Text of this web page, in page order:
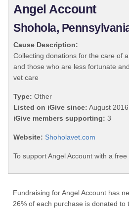
Angel Account
Shohola,
Cause Description:
Collecting donations for the care of
and those who are less fortunate
vet care
Type: Other
Listed on iGive since: August 2016
iGive members supporting: 3
Website: Shoholavet.com
To support Angel Account with a
Fundraising for Angel Account has
26% of each purchase is donated to